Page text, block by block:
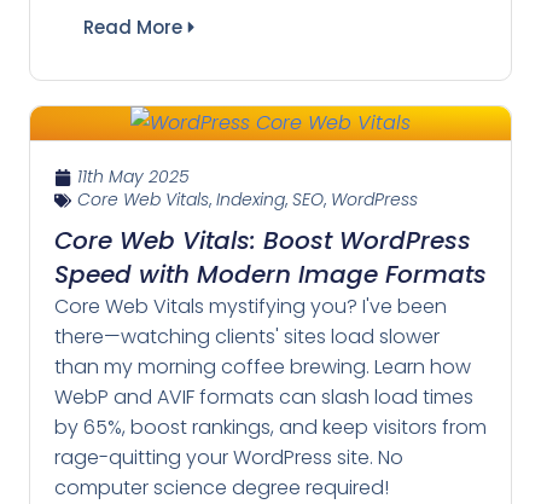
Read More
11th May 2025
Core Web Vitals, Indexing, SEO, WordPress
Core Web Vitals: Boost WordPress
Speed with Modern Image Formats
Core Web Vitals mystifying you? I've been
there—watching clients' sites load slower
than my morning coffee brewing. Learn how
WebP and AVIF formats can slash load times
by 65%, boost rankings, and keep visitors from
rage-quitting your WordPress site. No
computer science degree required!